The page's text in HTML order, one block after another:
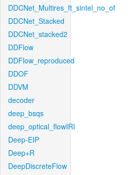
DDCNet_Multires_ft_sintel_no_of
DDCNet_Stacked
DDCNet_stacked2
DDFlow
DDFlow_reproduced
DDOF
DDVM
decoder
deep_bsqs
deep_optical_flowIRI
Deep-EIP
Deep+R
DeepDiscreteFlow